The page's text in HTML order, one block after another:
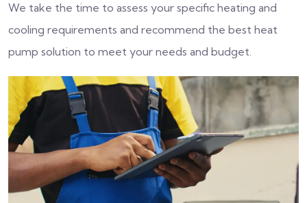
We take the time to assess your specific heating and
cooling requirements and recommend the best heat
pump solution to meet your needs and budget.